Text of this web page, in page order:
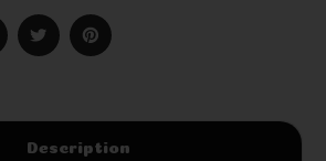
Description